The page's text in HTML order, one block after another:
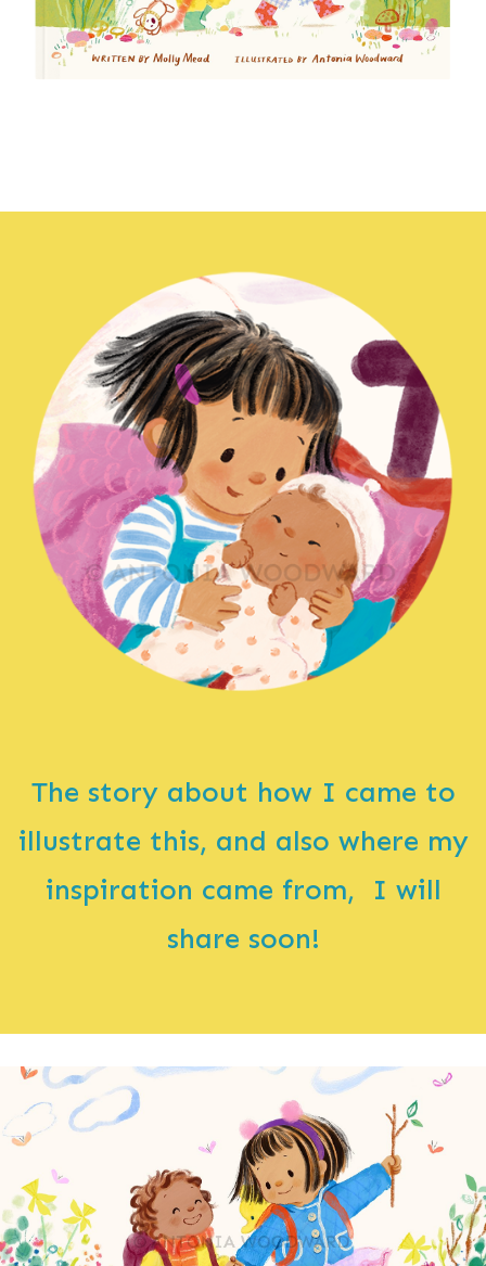
The story about how I came to
illustrate this, and also where my
inspiration came from, I will
share soon!